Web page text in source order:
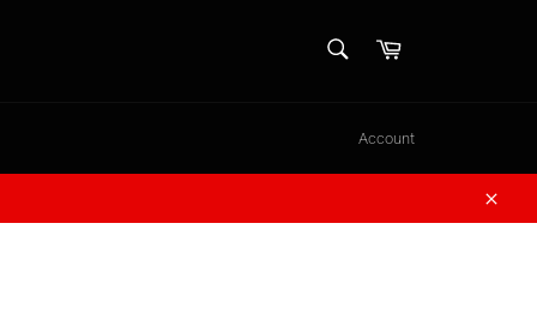
Cart
Account
Close